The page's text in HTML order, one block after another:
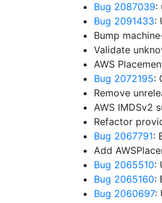
Bug 2087039:
Bug 2091433:
Bump
Validate
AWS
Bug 2072195:
Remove
AWS IMDSv2
Refactor
Bug 2067791:
Add
Bug 2065510:
Bug 2065160:
Bug 2060697: